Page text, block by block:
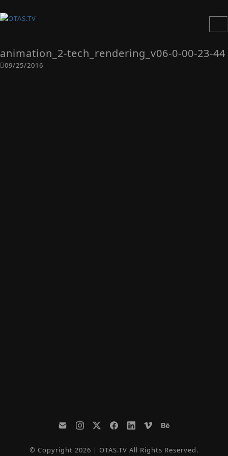
animation_2-tech_rendering_v06-0-00-23-44
09/25/2016
© Copyright 2026 | OTAS.TV All Rights Reserved.